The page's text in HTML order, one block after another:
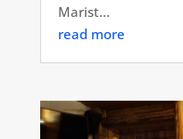
Marist...
read more